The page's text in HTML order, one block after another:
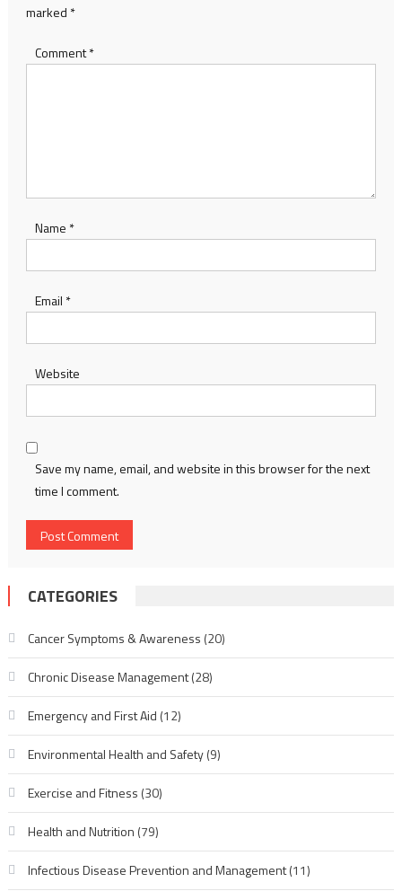
marked *
Comment*
Name *
Email *
Website
Save my name, email, and website in this browser for the next
time I comment.
CATEGORIES
Cancer Symptoms & Awareness (20)
Chronic Disease Management(28)
Emergency and First Aid (12)
Environmental Health and Safety(9)
Exercise and Fitness (30)
Health and Nutrition (79)
Infectious Disease Prevention and Management(11)